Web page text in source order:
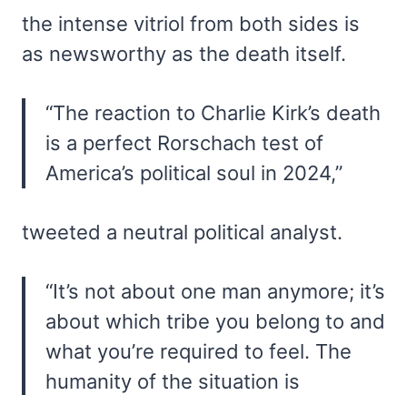
the intense vitriol from both sides is
as newsworthy as the death itself.
“The reaction to Charlie Kirk’s death
is a perfect Rorschach test of
America’s political soul in 2024,”
tweeted a neutral political analyst.
“It’s not about one man anymore; it’s
about which tribe you belong to and
what you’re required to feel. The
humanity of the situation is